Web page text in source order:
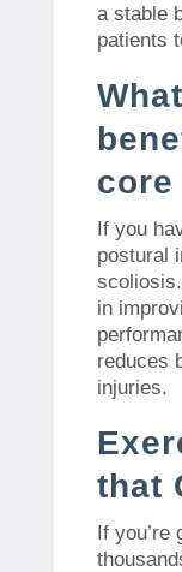
a stable
patients
If you
postural
in
reduces
injuries.
that
If you’re